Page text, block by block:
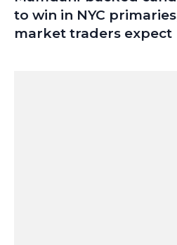
to win in NYC
market traders expect